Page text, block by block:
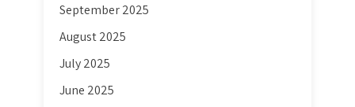
September 2025
August 2025
July 2025
June 2025